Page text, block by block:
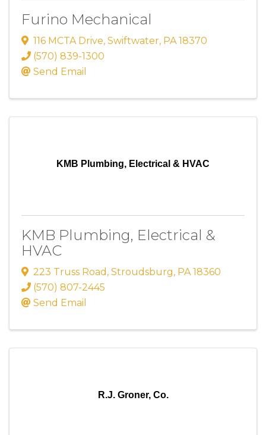
Furino Mechanical
116 MCTA Drive, Swiftwater, PA18370
(570) 839-1300
Send Email
KMB Plumbing, Electrical & HVAC
KMB Plumbing, Electrical &
HVAC
223 Truss Road , Stroudsburg, PA 18360
(570) 807-2445
Send Email
R.J. Groner, Co.